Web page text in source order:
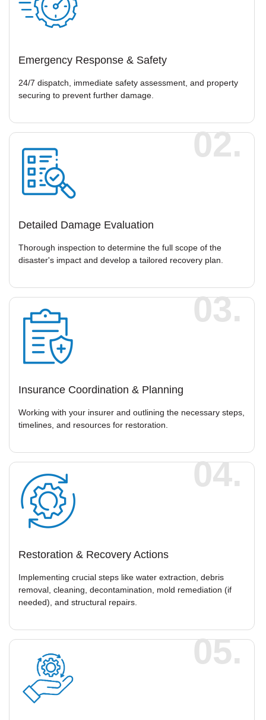
Emergency Response & Safety
24/7 dispatch, immediate safety assessment, and property
securing to prevent further damage.
Detailed Damage Evaluation
Thorough inspection to determine the full scope of the
disaster's impact and develop a tailored recovery plan.
02.
Insurance Coordination & Planning
Working with your insurer and outlining the necessary steps,
timelines, and resources for restoration.
03.
Restoration & Recovery Actions
Implementing crucial steps like water extraction, debris
removal, cleaning, decontamination, mold remediation (if
needed), and structural repairs.
04.
05.